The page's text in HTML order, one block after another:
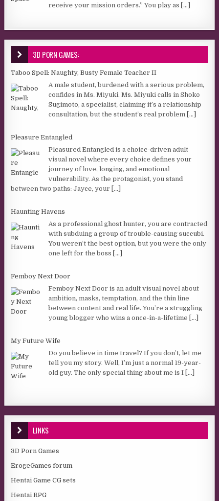
receive your mission orders.” You play as [...]
3D PORN GAMES:
Taboo Spell: Naughty, Busty Female Teacher II
A male student, burdened with a serious problem,
confides in Ms. Miyuki. Ms. Miyuki calls in Shoko
Sugimoto, a specialist, claiming it’s a relationship
consultation, but the student’s real problem [...]
Pleasure Entangled
Pleasured Entangled is a choice-driven adult
visual novel where every choice defines your
journey of love, longing, and emotional
vulnerability. As the protagonist, you stand
between two paths: Jayce, your [...]
Haunting Havens
As a professional ghost hunter, you are contracted
with subduing a group of trouble-causing succubi.
You weren’t the best option, but you were the only
one left for the boss [...]
Femboy Next Door
Femboy Next Door is an adult visual novel about
ambition, masks, temptation, and the thin line
between content and real life. You’re a struggling
young blogger who wins a once-in-a-lifetime [...]
My Future Wife
Do you believe in time travel? If you don’t, let me
tell you my story. Well, I’m just a normal 19-year-
old guy. The only special thing about me is I [...]
LINKS
3D Porn Games
ErogeGames forum
Hentai Game CG sets
Hentai RPG